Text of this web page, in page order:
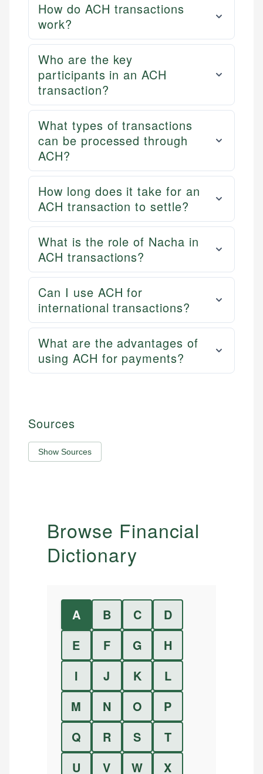
How do ACH transactions
work?
Who are the key
participants in an ACH
transaction?
What types of transactions
can be processed through
ACH?
How long does it take for an
ACH transaction to settle?
What is the role of Nacha in
ACH transactions?
Can I use ACH for
international transactions?
What are the advantages of
using ACH for payments?
Sources
Show Sources
Browse Financial
Dictionary
A B C
D
E
F G
H
I
J K
L
M
N O
P
Q
R S
T
U
V W X